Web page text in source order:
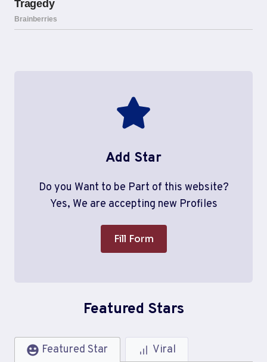
Add Star
Do you Want to be Part of this website?
Yes, We are accepting new Profiles
Fill Form
Featured Stars
Featured Star Viral